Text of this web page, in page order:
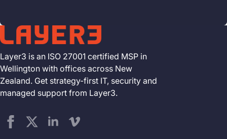
Layer3 is an ISO 27001 certified MSP in
Wellington with offices across New
Zealand. Get strategy-first IT, security and
managed support from Layer3.